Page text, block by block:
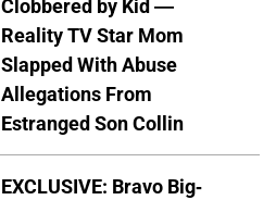
Clobbered by Kid —
Reality TV Star Mom
Slapped With Abuse
Allegations From
Estranged Son Collin
EXCLUSIVE: Bravo Big-